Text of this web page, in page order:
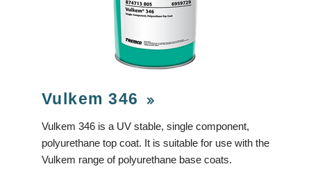
Vulkem 346
Vulkem 346 is a UV stable, single component,
polyurethane top coat. It is suitable for use with the
Vulkem range of polyurethane base coats.